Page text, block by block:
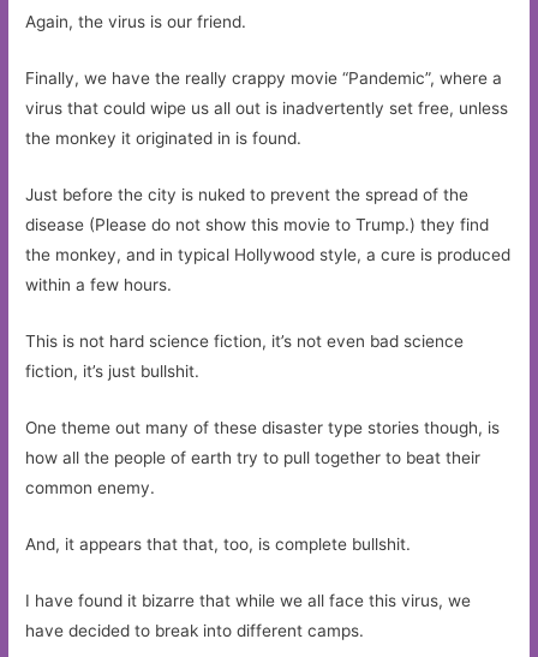
Again, the virus is our friend.
Finally, we have the really crappy movie “Pandemic”, where a
virus that could wipe us all out is inadvertently set free, unless
the monkey it originated in is found.
Just before the city is nuked to prevent the spread of the
disease (Please do not show this movie to Trump.) they find
the monkey, and in typical Hollywood style, a cure is produced
within a few hours.
This is not hard science fiction, it’s not even bad science
fiction, it’s just bullshit.
One theme out many of these disaster type stories though, is
how all the people of earth try to pull together to beat their
common enemy.
And, it appears that that, too, is complete bullshit.
I have found it bizarre that while we all face this virus, we
have decided to break into different camps.